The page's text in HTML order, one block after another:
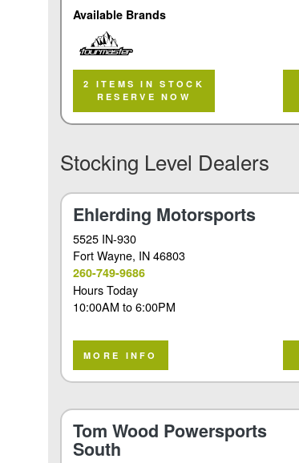
Available Brands
Tourmaster
2 ITEMS IN STOCK
RESERVE NOW
Stocking Level Dealers
Ehlerding Motorsports
5525 IN-930
Fort Wayne, IN 46803
260-749-9686
Hours Today
10:00AM to6:00PM
MORE INFO
Tom Wood Powersports
South